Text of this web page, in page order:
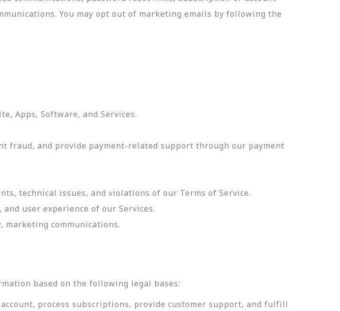
You may opt out of marketing emails by following the
Apps, Software, and Services.
fraud, and provide payment-related support through our payment
technical issues, and violations of our Terms of Service.
user experience of our Services.
marketing communications.
based on the following legal bases:
process subscriptions, provide customer support, and fulfill